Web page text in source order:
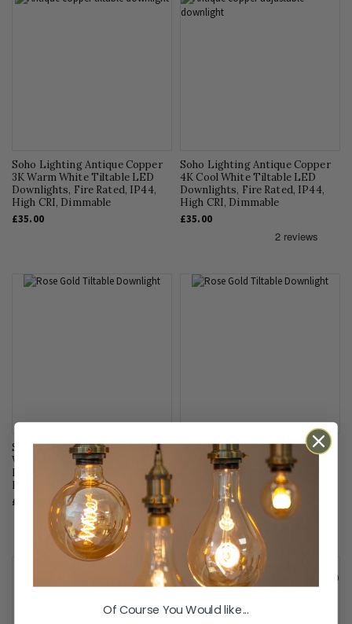
Soho Lighting Antique Copper
3K Warm White Tiltable LED
Downlights, Fire Rated, IP44,
High CRI, Dimmable
£35.00
Soho Lighting Antique Copper
4K Cool White Tiltable LED
Downlights, Fire Rated, IP44,
High CRI, Dimmable
£35.00
Soho Lighting Rose Gold 3K
Warm White Tiltable LED
Downlights, Fire Rated, IP44,
High CRI, Dimmable
£35.00
Soho Lighting Rose Gold 4K
Cool White Tiltable LED
Downlights, Fire Rated, IP44,
High CRI, Dimmable
Of Course You Would like...